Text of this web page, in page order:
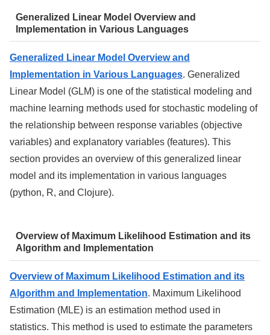
Generalized Linear Model Overview and
Implementation in Various Languages
Generalized Linear Model Overview and
Implementation in Various Languages. Generalized
Linear Model (GLM) is one of the statistical modeling and
machine learning methods used for stochastic modeling of
the relationship between response variables (objective
variables) and explanatory variables (features). This
section provides an overview of this generalized linear
model and its implementation in various languages
(python, R, and Clojure).
Overview of Maximum Likelihood Estimation and its
Algorithm and Implementation
Overview of Maximum Likelihood Estimation and its
Algorithm and Implementation. Maximum Likelihood
Estimation (MLE) is an estimation method used in
statistics. This method is used to estimate the parameters